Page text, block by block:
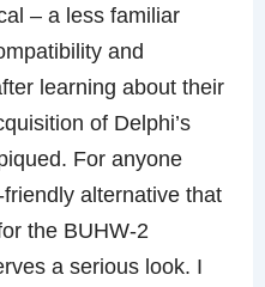
– a less familiar
and
learning about their
of Delphi’s
For anyone
alternative that
the BUHW-2
a serious look. I